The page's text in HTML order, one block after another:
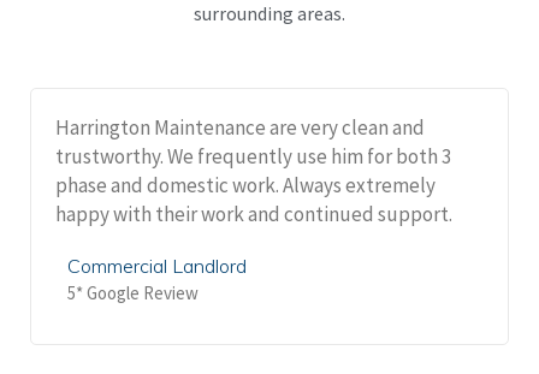
surrounding areas.
Harrington Maintenance are very clean and
trustworthy. We frequently use him for both 3
phase and domestic work. Always extremely
happy with their work and continued support.
Commercial Landlord
5* Google Review